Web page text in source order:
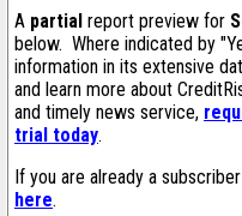
A partial report preview for
below. Where indicated by
information in its extensive
and learn more about
and timely news service,
trial today.
If you are already a
here.